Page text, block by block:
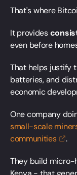
That's where
It provides
even before
That helps justify
batteries, and
economic
One company
small-scale
communities
.
They build micro-